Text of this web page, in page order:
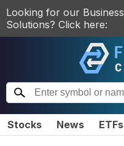
Looking for our Business
Solutions? Click here:
Stocks News ETFs